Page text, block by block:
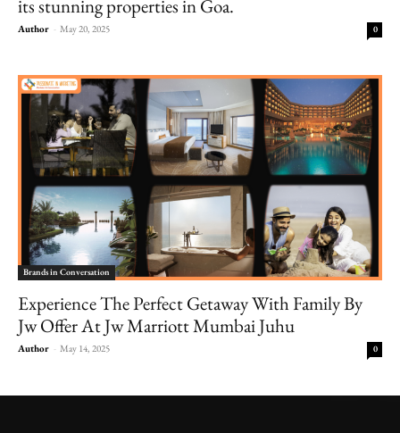
its stunning properties in Goa.
Author - May 20, 2025 0
Brands in Conversation
Experience The Perfect Getaway With Family By
Jw Offer At Jw Marriott Mumbai Juhu
Author - May 14, 2025 0